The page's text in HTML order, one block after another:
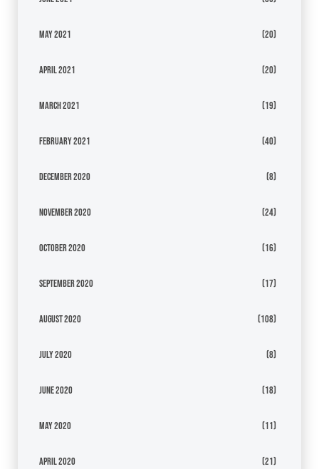
May 2021 (20)
April 2021 (20)
March 2021 (19)
February 2021 (40)
December 2020 (8)
November 2020 (24)
October 2020 (16)
September 2020 (17)
August 2020 (108)
July 2020 (8)
June 2020 (18)
May 2020 (11)
April 2020 (21)